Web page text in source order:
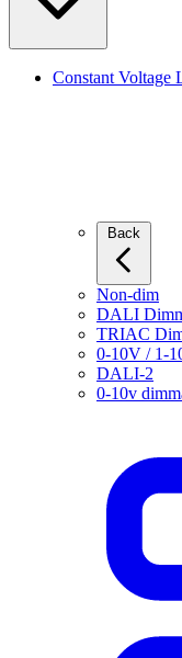
Constant Voltage
Non-dim
DALI
TRIAC
0-10V / 1-
DALI-2
0-10v